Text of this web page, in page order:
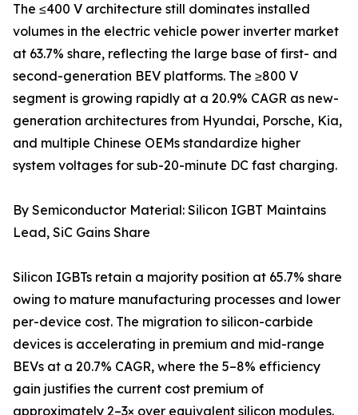
The ≤400 V architecture still dominates installed
volumes in the electric vehicle power inverter market
at 63.7% share, reflecting the large base of first- and
second-generation BEV platforms. The ≥800 V
segment is growing rapidly at a 20.9% CAGR as new-
generation architectures from Hyundai, Porsche, Kia,
and multiple Chinese OEMs standardize higher
system voltages for sub-20-minute DC fast charging.
By Semiconductor Material: Silicon IGBT Maintains
Lead, SiC Gains Share
Silicon IGBTs retain a majority position at 65.7% share
owing to mature manufacturing processes and lower
per-device cost. The migration to silicon-carbide
devices is accelerating in premium and mid-range
BEVs at a 20.7% CAGR, where the 5–8% efficiency
gain justifies the current cost premium of
approximately 2–3× over equivalent silicon modules.